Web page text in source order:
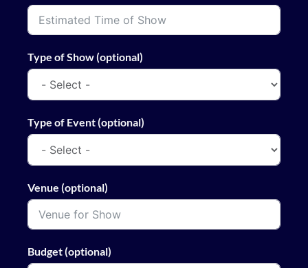
Type of Show (optional)
Type of Event (optional)
Venue (optional)
Budget (optional)